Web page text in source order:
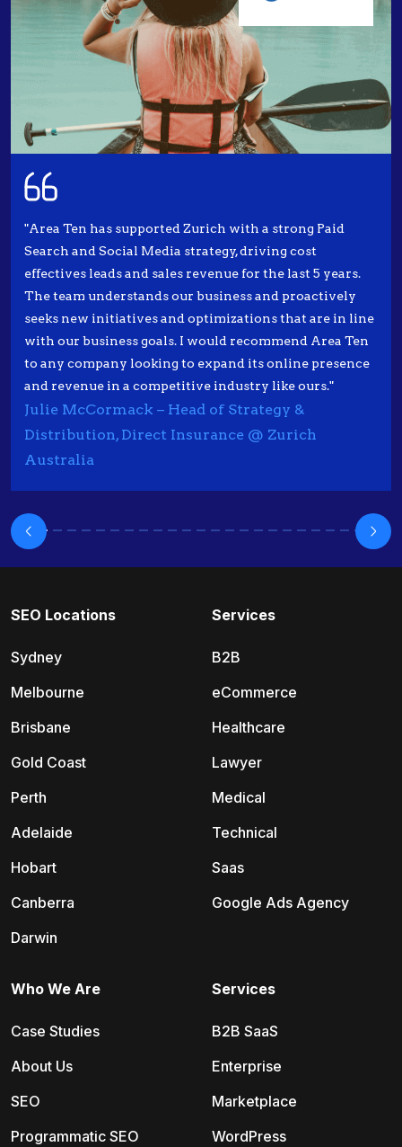
"Area Ten has supported Zurich with a strong Paid
Search and Social Media strategy, driving cost
effectives leads and sales revenue for the last 5 years.
The team understands our business and proactively
seeks new initiatives and optimizations that are in line
with our business goals. I would recommend Area Ten
to any company looking to expand its online presence
and revenue in a competitive industry like ours."
Julie McCormack – Head of Strategy &
Distribution, Direct Insurance @ Zurich
Australia
SEO Locations
Sydney
Melbourne
Brisbane
Gold Coast
Perth
Adelaide
Hobart
Canberra
Darwin
Services
B2B
eCommerce
Healthcare
Lawyer
Medical
Technical
Saas
Google Ads Agency
Services
B2B SaaS
Enterprise
Marketplace
WordPress
Who We Are
Case Studies
About Us
SEO
Programmatic SEO